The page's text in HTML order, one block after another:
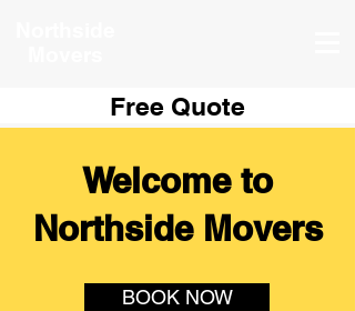
Free Quote
Welcome to
Northside Movers
BOOK NOW